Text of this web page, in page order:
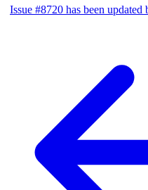
Issue #8720 has been